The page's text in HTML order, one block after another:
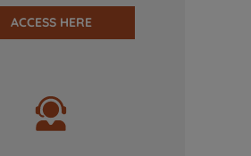
ACCESS HERE